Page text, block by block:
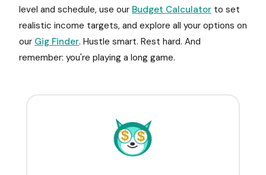
level and schedule, use our Budget Calculator to set
realistic income targets, and explore all your options on
our Gig Finder. Hustle smart. Rest hard. And
remember: you're playing a long game.
$ $